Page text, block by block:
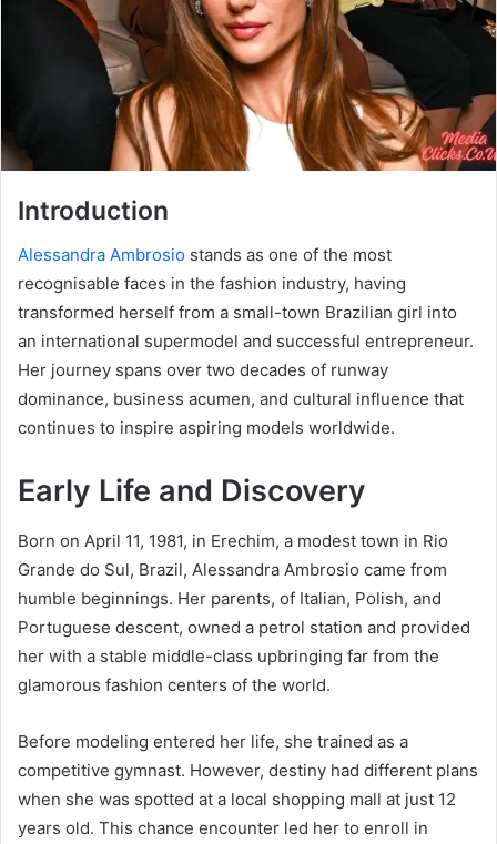
Introduction
Alessandra Ambrosio stands as one of the most
recognisable faces in the fashion industry, having
transformed herself from a small-town Brazilian girl into
an international supermodel and successful entrepreneur.
Her journey spans over two decades of runway
dominance, business acumen, and cultural influence that
continues to inspire aspiring models worldwide.
Early Life and Discovery
Born on April 11, 1981, in Erechim, a modest town in Rio
Grande do Sul, Brazil, Alessandra Ambrosio came from
humble beginnings. Her parents, of Italian, Polish, and
Portuguese descent, owned a petrol station and provided
her with a stable middle-class upbringing far from the
glamorous fashion centers of the world.
Before modeling entered her life, she trained as a
competitive gymnast. However, destiny had different plans
when she was spotted at a local shopping mall at just 12
years old. This chance encounter led her to enroll in